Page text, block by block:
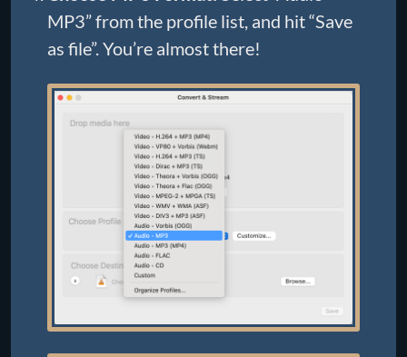
MP3” from the profile list, and hit “Save
as file”. You’re almost there!